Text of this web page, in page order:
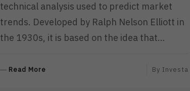
technical analysis used to predict market
trends. Developed by Ralph Nelson Elliott in
the 1930s, it is based on the idea that…
Read More By Investa